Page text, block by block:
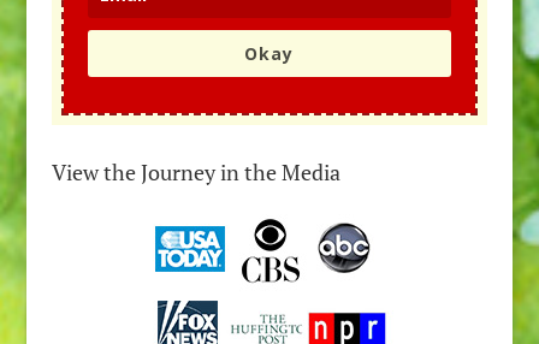
Okay
View the Journey in the Media